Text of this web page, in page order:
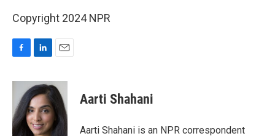
Copyright 2024 NPR
c
b
o
o
n
k
e
d
I
a
l
Aarti Shahani
Aarti Shahani is an NPR correspondent